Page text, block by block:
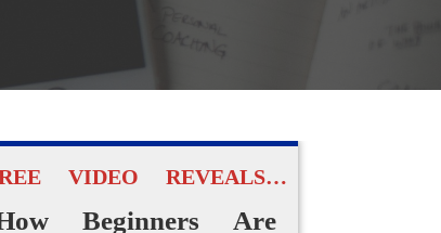
VIDEO REVEALS…
Beginners Are